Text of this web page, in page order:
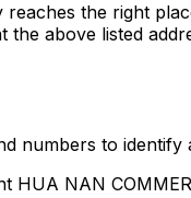
the right
the above listed
numbers to
HUA NAN